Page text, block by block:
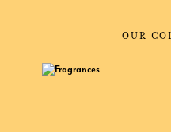
OUR